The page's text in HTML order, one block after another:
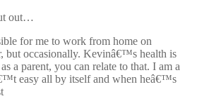
out…
for me to work from home on
but occasionally. Kevinâ€™s health is
a parent, you can relate to that. I am a
easy all by itself and when heâ€™s